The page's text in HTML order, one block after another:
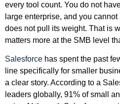
every tool count. You do not
large enterprise, and you
does not pull its weight. That is
matters more at the SMB level
Salesforce has spent the past
line specifically for smaller
a clear story. According to a
leaders globally, 91% of small